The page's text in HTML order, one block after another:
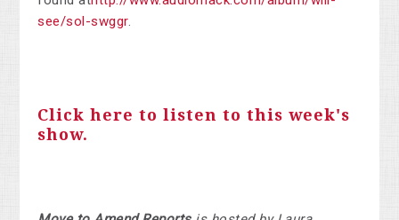
see/sol-swggr.
Click here to listen to this week's
show.